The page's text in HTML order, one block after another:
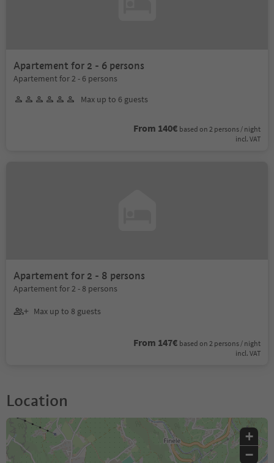
Apartement for 2 - 6 persons
Apartement for 2 - 6 persons
Max up to 6 guests
From 140€ based on 2 persons / night
incl. VAT
Apartement for 2 - 8 persons
Apartement for 2 - 8 persons
Max up to 8 guests
From 147€ based on 2 persons / night
incl. VAT
Location
+
−